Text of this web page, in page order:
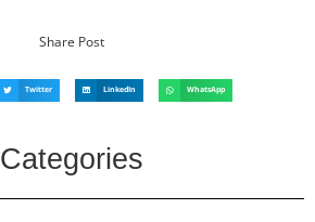
Share Post
Twitter LinkedIn WhatsApp
Categories